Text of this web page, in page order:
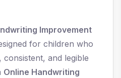
Improvement
for children who
and legible
Online Handwriting